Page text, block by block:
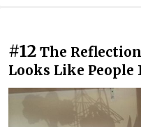
#12 The
Looks Like People